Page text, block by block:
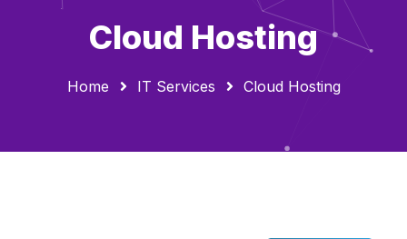
Cloud Hosting
Home IT Services Cloud Hosting